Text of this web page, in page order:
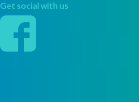
Get social with us